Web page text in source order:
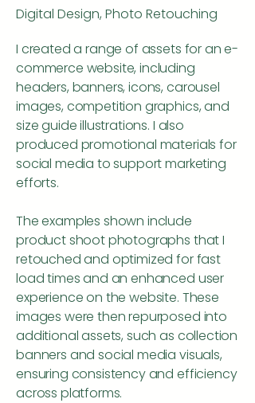
Digital Design, Photo Retouching
I created a range of assets for an e-
commerce website, including
headers, banners, icons, carousel
images, competition graphics, and
size guide illustrations. I also
produced promotional materials for
social media to support marketing
efforts.
The examples shown include
product shoot photographs that I
retouched and optimized for fast
load times and an enhanced user
experience on the website. These
images were then repurposed into
additional assets, such as collection
banners and social media visuals,
ensuring consistency and efficiency
across platforms.